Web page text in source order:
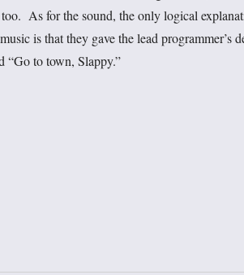
As for the sound, the only logical
is that they gave the lead programmer’s
“Go to town, Slappy.”